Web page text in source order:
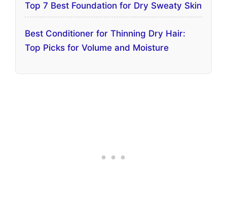
Top 7 Best Foundation for Dry Sweaty Skin
Best Conditioner for Thinning Dry Hair:
Top Picks for Volume and Moisture